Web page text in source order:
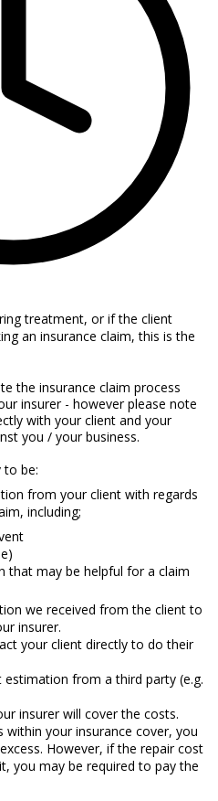
treatment, or if the client
an insurance claim, this is the
the insurance claim process
insurer - however please note
with your client and your
you / your business.
to be:
from your client with regards
including;
that may be helpful for a claim
we received from the client to
insurer.
your client directly to do their
from a third party (e.g.
insurer will cover the costs.
your insurance cover, you
However, if the repair cost
you may be required to pay the